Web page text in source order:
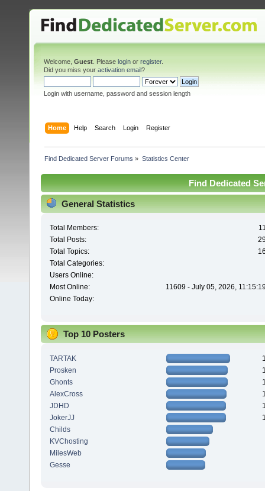
Welcome, Guest . Please login or register.
Did you miss your activation email?
Login with username, password and session length
Home Help Search Login Register
Find Dedicated Server Forums » Statistics Center
Find Dedicated
General Statistics
Total Members:
Total Posts:
Total Topics:
Total Categories:
Users Online:
Most Online:
11609 - July 05, 2026,
Online Today:
Top 10 Posters
TARTAK
Prosken
Ghonts
AlexCross
JDHD
JokerJJ
Childs
KVChosting
MilesWeb
Gesse